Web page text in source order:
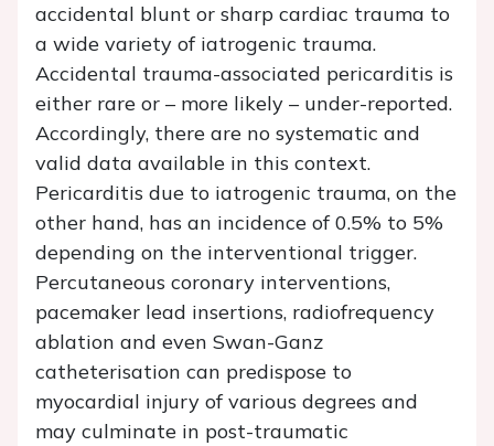
accidental blunt or sharp cardiac trauma to
a wide variety of iatrogenic trauma.
Accidental trauma-associated pericarditis is
either rare or – more likely – under-reported.
Accordingly, there are no systematic and
valid data available in this context.
Pericarditis due to iatrogenic trauma, on the
other hand, has an incidence of 0.5% to 5%
depending on the interventional trigger.
Percutaneous coronary interventions,
pacemaker lead insertions, radiofrequency
ablation and even Swan-Ganz
catheterisation can predispose to
myocardial injury of various degrees and
may culminate in post-traumatic